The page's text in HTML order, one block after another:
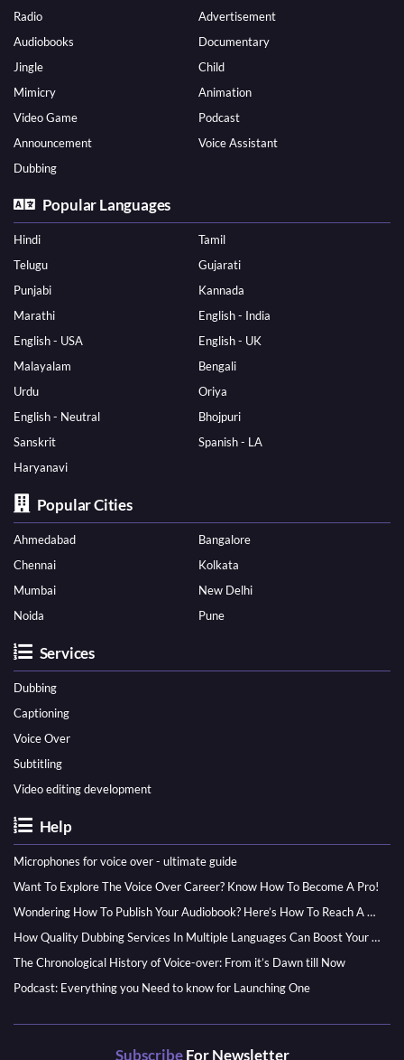
Radio
Advertisement
Audiobooks
Documentary
Jingle
Child
Mimicry
Animation
Video Game
Podcast
Announcement
Voice Assistant
Dubbing
Popular Languages
Hindi
Tamil
Telugu
Gujarati
Punjabi
Kannada
Marathi
English - India
English - USA
English - UK
Malayalam
Bengali
Urdu
Oriya
English - Neutral
Bhojpuri
Sanskrit
Spanish - LA
Haryanavi
Popular Cities
Ahmedabad
Bangalore
Chennai
Kolkata
Mumbai
New Delhi
Noida
Pune
Services
Dubbing
Captioning
Voice Over
Subtitling
Video editing development
Help
Microphones for voice over - ultimate guide
Want To Explore The Voice Over Career? Know How To Become A Pro!
Wondering How To Publish Your Audiobook? Here’s How To Reach A Wider Audience
How Quality Dubbing Services In Multiple Languages Can Boost Your Global Presence
The Chronological History of Voice-over: From it’s Dawn till Now
Podcast: Everything you Need to know for Launching One
SubscribeFor Newsletter